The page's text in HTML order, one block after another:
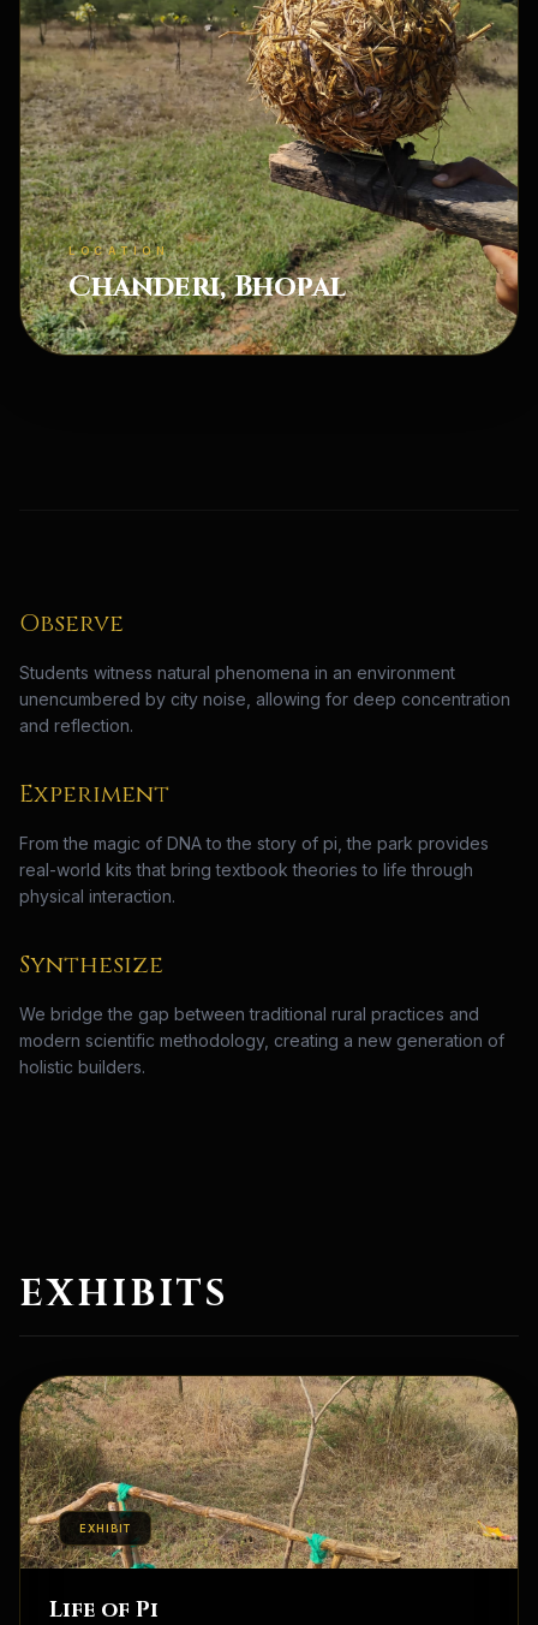
LOCATION
Chanderi, Bhopal
Observe
Students witness natural phenomena in an environment
unencumbered by city noise, allowing for deep concentration
and reflection.
Experiment
From the magic of DNA to the story of pi, the park provides
real-world kits that bring textbook theories to life through
physical interaction.
Synthesize
We bridge the gap between traditional rural practices and
modern scientific methodology, creating a new generation of
holistic builders.
EXHIBITS
EXHIBIT
Life of Pi